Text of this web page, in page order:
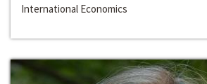
International Economics